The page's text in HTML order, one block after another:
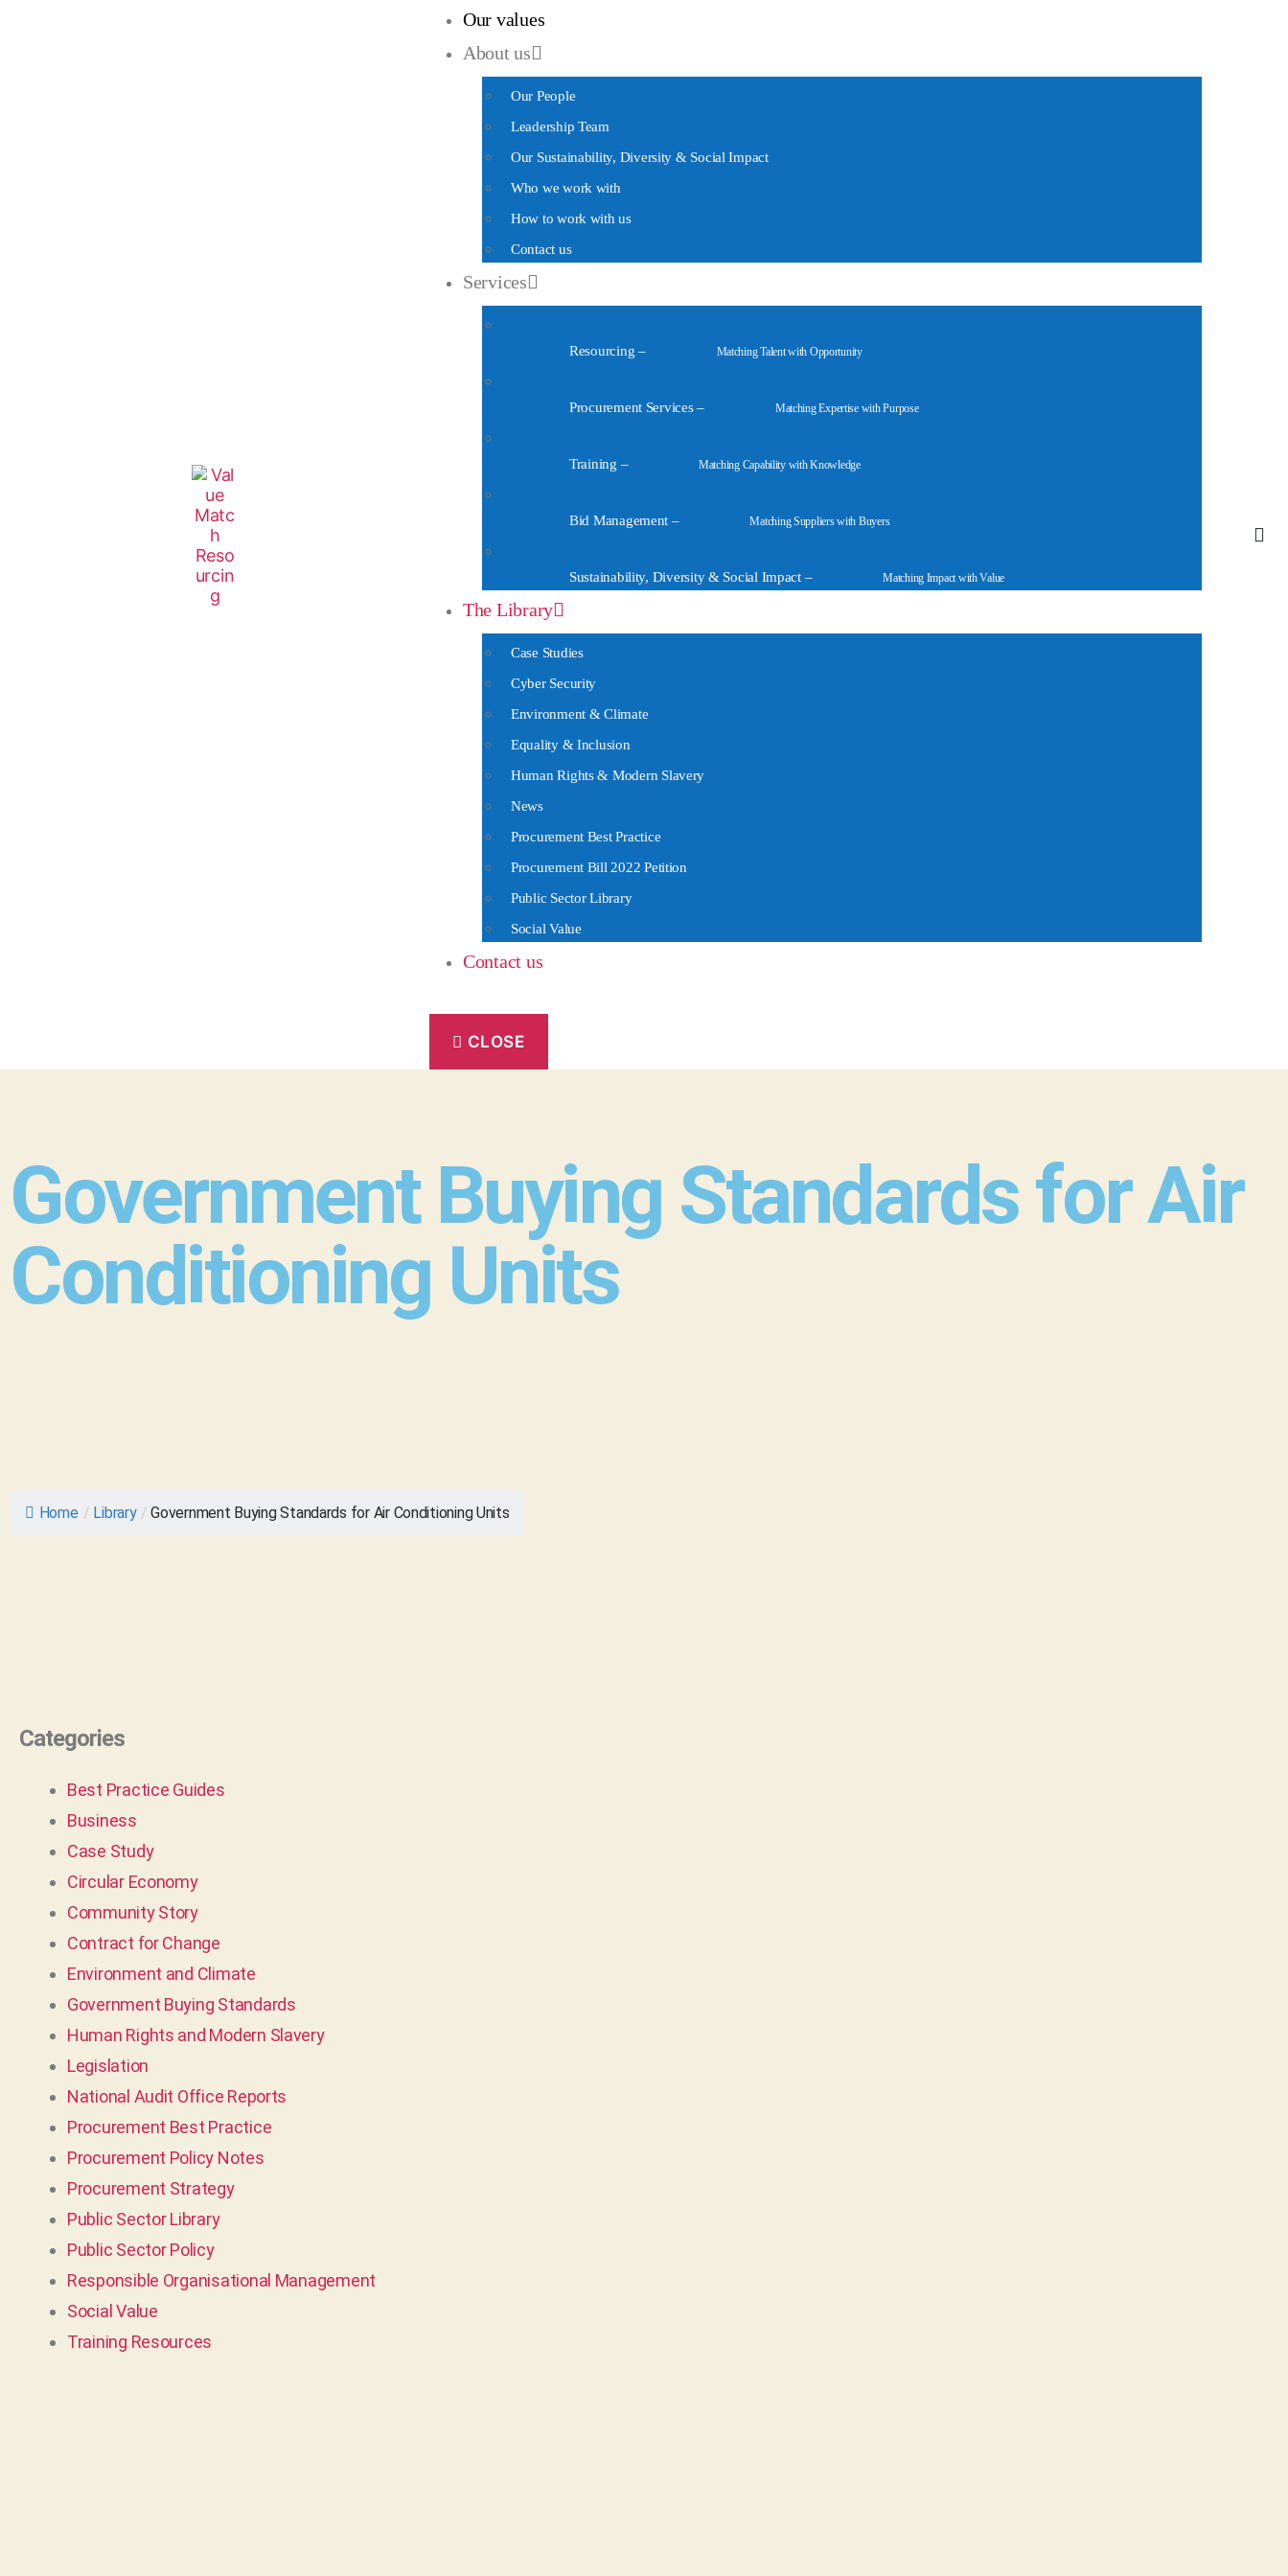
Our values
About us
Our People
Leadership Team
Our Sustainability, Diversity & Social Impact
Who we work with
How to work with us
Contact us
Services
Resourcing – Matching Talent with Opportunity
Procurement Services– Matching Expertise with Purpose
Training – Matching Capability with Knowledge
Bid Management – Matching Suppliers with Buyers
Sustainability, Diversity & Social Impact– Matching Impact with Value
The Library
Case Studies
Cyber Security
Environment & Climate
Equality & Inclusion
Human Rights & Modern Slavery
News
Procurement Best Practice
Procurement Bill 2022 Petition
Public Sector Library
Social Value
Contact us
CLOSE
Government Buying Standards for Air
Conditioning Units
Home / Library / Government Buying Standards for Air Conditioning Units
Categories
Best Practice Guides
Business
Case Study
Circular Economy
Community Story
Contract for Change
Environment and Climate
Government Buying Standards
Human Rights and Modern Slavery
Legislation
National Audit Office Reports
Procurement Best Practice
Procurement Policy Notes
Procurement Strategy
Public Sector Library
Public Sector Policy
Responsible Organisational Management
Social Value
Training Resources